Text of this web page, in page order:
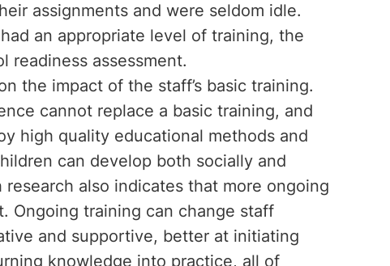
assignments and were seldom idle.
an appropriate level of training, the
readiness assessment.
the impact of the staff’s basic training.
cannot replace a basic training, and
high quality educational methods and
can develop both socially and
also indicates that more ongoing
Ongoing training can change staff
and supportive, better at initiating
knowledge into practice, all of